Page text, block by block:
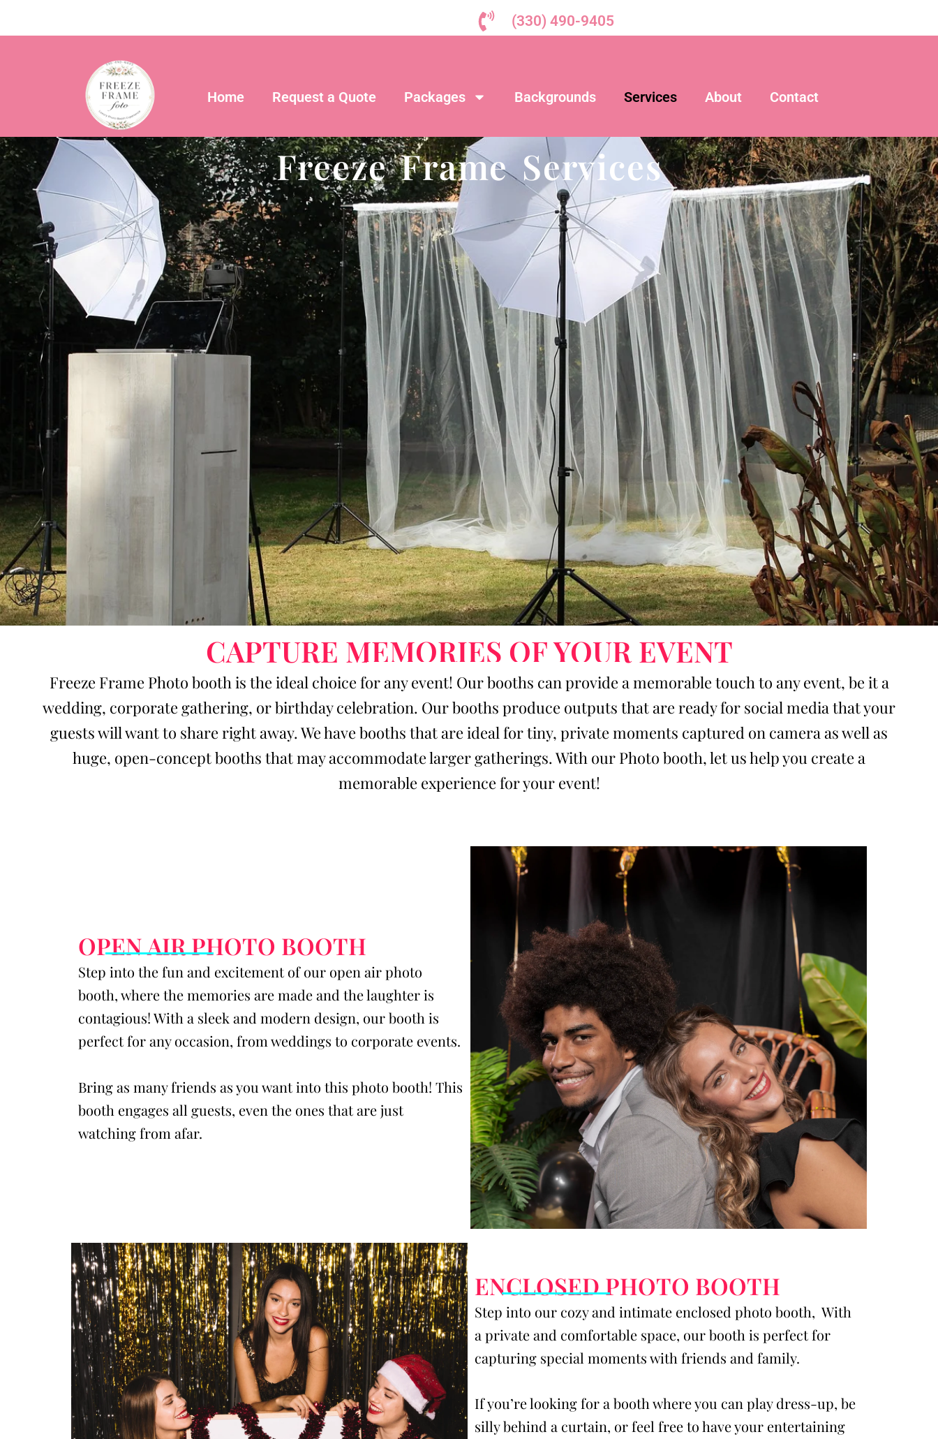
(330) 490-9405
Home Request a Quote Packages Backgrounds Services About Contact
Freeze Frame Services
CAPTURE MEMORIES OF YOUR EVENT
Freeze Frame Photo booth is the ideal choice for any event! Our booths can provide a memorable touch to any event, be it a
wedding, corporate gathering, or birthday celebration. Our booths produce outputs that are ready for social media that your
guests will want to share right away. We have booths that are ideal for tiny, private moments captured on camera as well as
huge, open-concept booths that may accommodate larger gatherings. With our Photo booth, let us help you create a
memorable experience for your event!
OPEN AIR PHOTO BOOTH
Step into the fun and excitement of our open air photo
booth, where the memories are made and the laughter is
contagious! With a sleek and modern design, our booth is
perfect for any occasion, from weddings to corporate events.
Bring as many friends as you want into this photo booth! This
booth engages all guests, even the ones that are just
watching from afar.
ENCLOSED PHOTO BOOTH
Step into our cozy and intimate enclosed photo booth, With
a private and comfortable space, our booth is perfect for
capturing special moments with friends and family.
If you’re looking for a booth where you can play dress-up, be
silly behind a curtain, or feel free to have your entertaining